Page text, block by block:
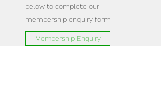
below to complete our
membership enquiry form
Membership Enquiry